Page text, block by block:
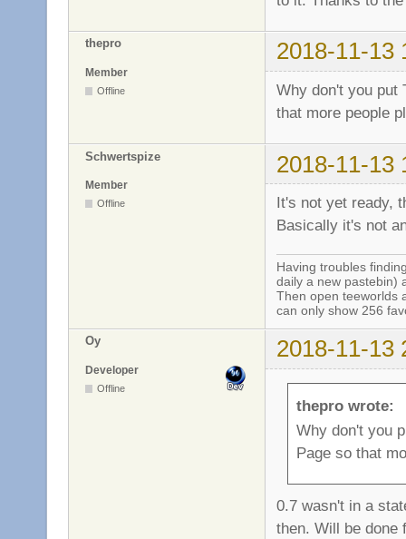
thepro 2018-11-13
Member
Offline
Why don't you put
that more people
Schwertspize 2018-11-13
Member
Offline
It's not yet ready,
Basically it's not
Having troubles
daily a new pastebin)
Then open teeworlds
can only show 256
Oy 2018-11-13
Developer
Offline
thepro wrote:
Why don't you
Page so that
0.7 wasn't in a
then. Will be done